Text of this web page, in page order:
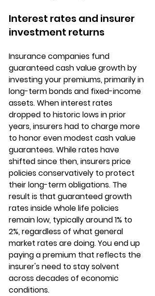
Interest rates and insurer
investment returns
Insurance companies fund
guaranteed cash value growth by
investing your premiums, primarily in
long-term bonds and fixed-income
assets. When interest rates
dropped to historic lows in prior
years, insurers had to charge more
to honor even modest cash value
guarantees. While rates have
shifted since then, insurers price
policies conservatively to protect
their long-term obligations. The
result is that guaranteed growth
rates inside whole life policies
remain low, typically around 1% to
2%, regardless of what general
market rates are doing. You end up
paying a premium that reflects the
insurer's need to stay solvent
across decades of economic
conditions.